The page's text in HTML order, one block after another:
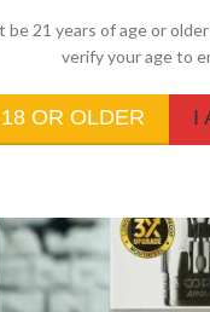
be 21 years of age or
verify your age to
OR OLDER I